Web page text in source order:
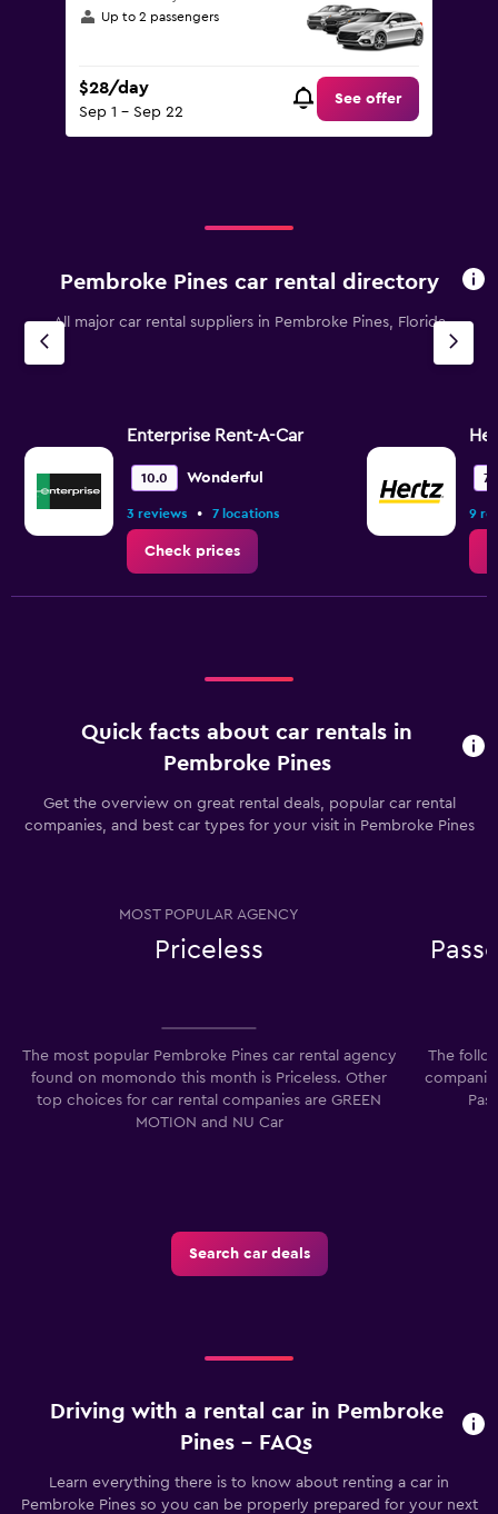
Up to 2 passengers
$28/day
Sep 1 - Sep 22
See offer
Pembroke Pines car rental directory
All major car rental suppliers in Pembroke Pines, Florida
Enterprise Rent-A-Car
10.0 Wonderful
3 reviews • 7 locations
Check prices
7.1
9
Quick facts about car rentals in
Pembroke Pines
Get the overview on great rental deals, popular car rental
companies, and best car types for your visit in Pembroke Pines
MOST POPULAR AGENCY
Priceless
The most popular Pembroke Pines car rental agency
found on momondo this month is Priceless. Other
top choices for car rental companies are GREEN
MOTION and NU Car
The
Search car deals
Driving with a rental car in Pembroke
Pines - FAQs
Learn everything there is to know about renting a car in
Pembroke Pines so you can be properly prepared for your next